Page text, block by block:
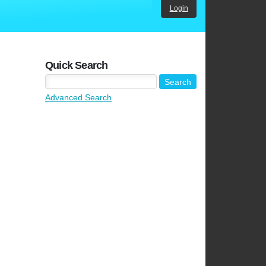
Login
Quick Search
Advanced Search